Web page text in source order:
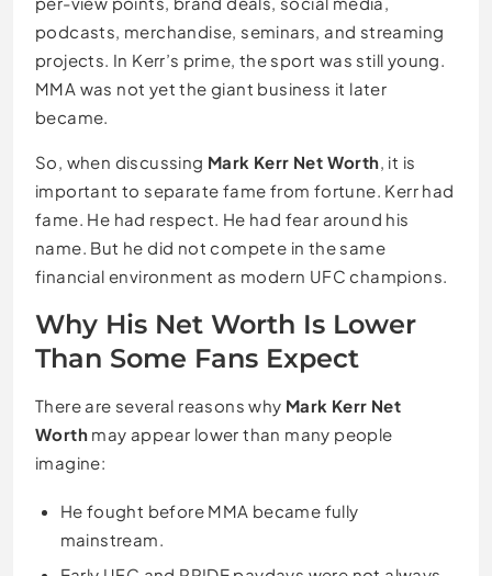
podcasts, merchandise, seminars, and streaming
projects. In Kerr’s prime, the sport was still young.
MMA was not yet the giant business it later
became.
So, when discussing Mark Kerr Net Worth , it is
important to separate fame from fortune. Kerr had
fame. He had respect. He had fear around his
name. But he did not compete in the same
financial environment as modern UFC champions.
Why His Net Worth Is Lower
Than Some Fans Expect
There are several reasons why Mark Kerr Net
Worth may appear lower than many people
imagine:
He fought before MMA became fully
mainstream.